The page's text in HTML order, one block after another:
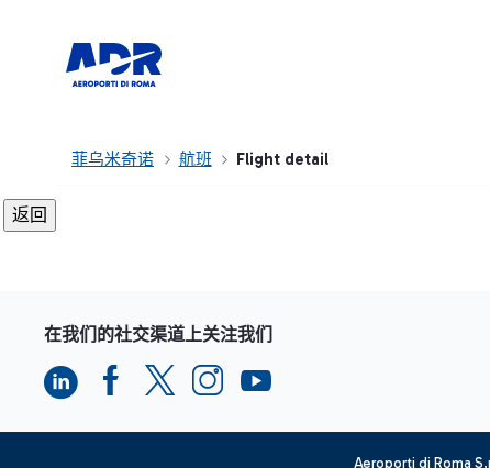
菲乌米奇诺 航班 Flight detail
在我们的社交渠道上关注我们
Aeroporti di Roma